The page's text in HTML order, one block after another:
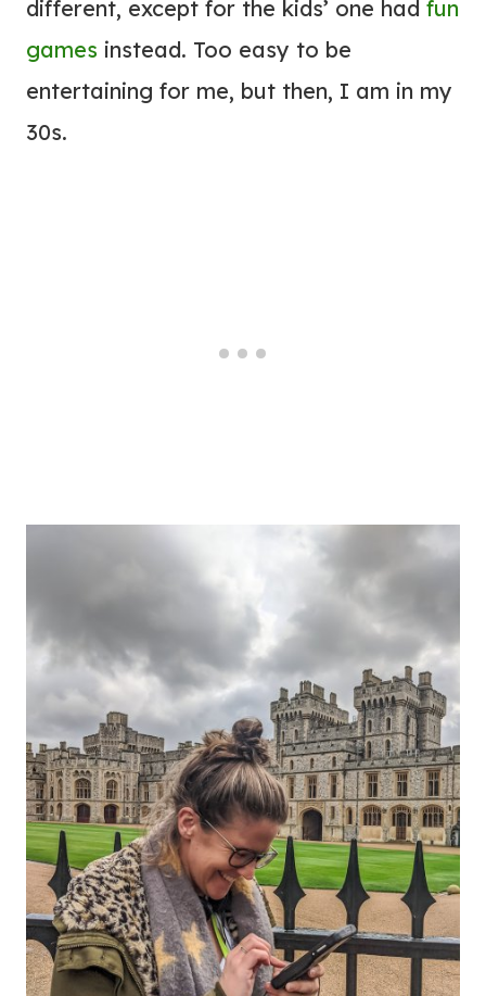
different, except for the kids’ one had fun
games instead. Too easy to be
entertaining for me, but then, I am in my
30s.